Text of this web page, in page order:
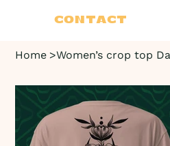
CONTACT
Home >Women’s crop top